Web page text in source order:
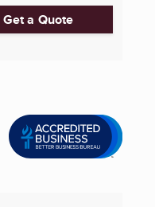
Get a Quote